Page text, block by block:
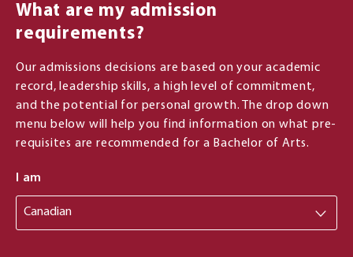
What are my admission
requirements?
Our admissions decisions are based on your academic
record, leadership skills, a high level of commitment,
and the potential for personal growth. The drop down
menu below will help you find information on what pre-
requisites are recommended for a Bachelor of Arts.
I am